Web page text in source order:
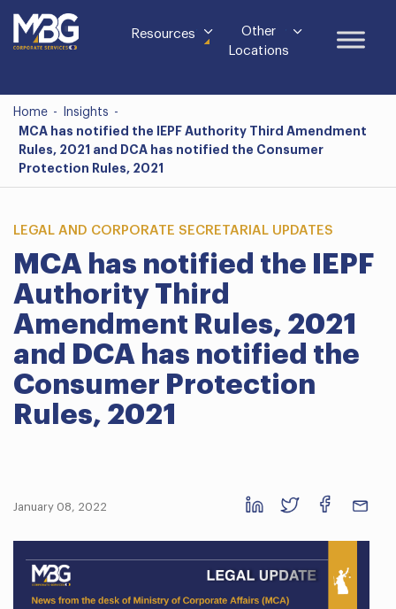
Resources
Other
Locations
Home - Insights -
MCA has notified the IEPF Authority Third Amendment
Rules, 2021 and DCA has notified the Consumer
Protection Rules, 2021
LEGAL AND CORPORATE SECRETARIAL UPDATES
MCA has notified the IEPF
Authority Third
Amendment Rules, 2021
and DCA has notified the
Consumer Protection
Rules, 2021
January 08, 2022